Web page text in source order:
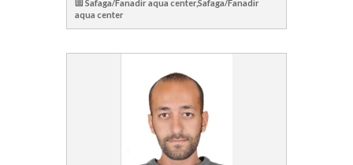
Safaga/Fanadir aqua center,Safaga/Fanadir
aqua center